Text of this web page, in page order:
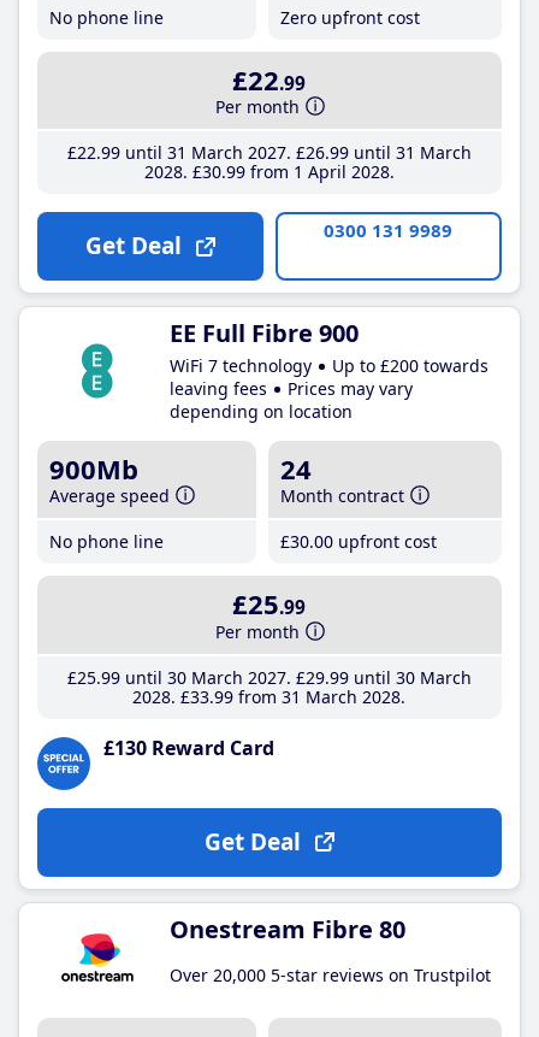
No phone line
Zero upfront cost
£22.99
Per month
£22.99until 31 March 2027 £26.99until 31 March
2028 £30.99from 1 April 2028
Get Deal 0300 131 9989
EE Full Fibre 900
WiFi 7 technology
Up to £200 towards
leaving fees
Prices may vary
depending on location
900Mb
Average speed
No phone line
24
Month contract
£30.00 upfront cost
£25.99
Per month
£25.99until 30 March 2027 £29.99until 30 March
2028 £33.99 from 31 March 2028
£130 Reward Card
Get Deal
Onestream Fibre 80
Over 20,000 5-star reviews on Trustpilot